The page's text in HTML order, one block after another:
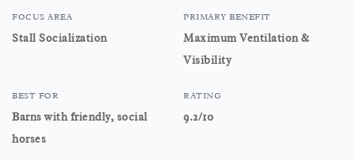
FOCUS AREA
Stall Socialization
PRIMARY BENEFIT
Maximum Ventilation &
Visibility
BEST FOR
Barns with friendly, social
horses
RATING
9.2/10